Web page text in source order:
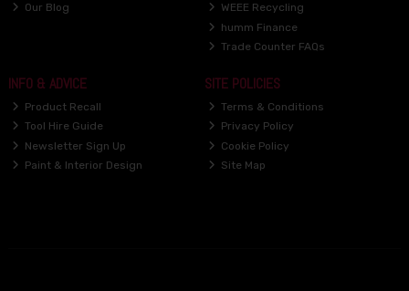
Our Blog
WEEE Recycling
humm Finance
Trade Counter FAQs
INFO & ADVICE
Product Recall
Tool Hire Guide
Newsletter Sign Up
Paint & Interior Design
SITE POLICIES
Terms & Conditions
Privacy Policy
Cookie Policy
Site Map